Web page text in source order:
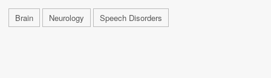
Brain Neurology Speech Disorders